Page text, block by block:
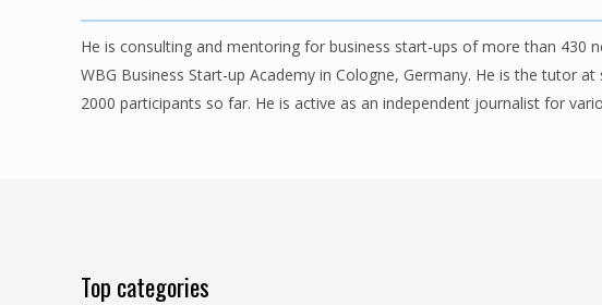
He is consulting and mentoring for business start-ups of more than 430
WBG Business Start-up Academy in Cologne, Germany. He is the tutor
2000 participants so far. He is active as an independent journalist for
Top categories